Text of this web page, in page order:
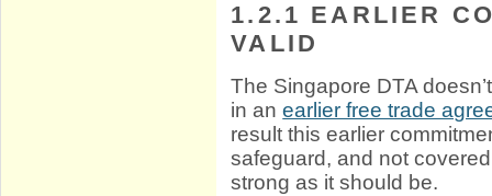
1.2.1 EARLIER
VALID
The Singapore DTA
in anearlier free trade
result this earlier
safeguard, and not
strong as it should be.